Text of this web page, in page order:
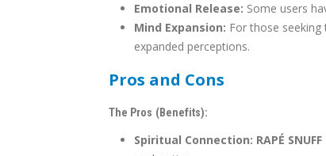
Emotional Release: Some users
Mind Expansion: For those
expanded perceptions.
Pros and Cons
The Pros (Benefits):
Spiritual Connection: RAPÉ